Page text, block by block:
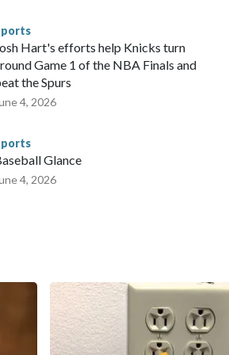
on human-trafficking charges made during
U.S. Department of Homeland
Hart's efforts help Knicks turn
Game 1 of the NBA Finals and
the Spurs
4, 2026
Glance
4, 2026